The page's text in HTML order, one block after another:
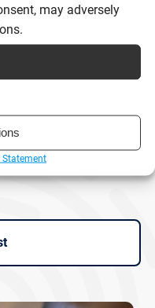
may adversely
Statement
Law: What